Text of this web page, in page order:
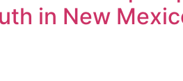
in New